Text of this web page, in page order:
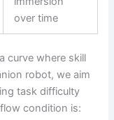
over time
curve where skill
robot, we aim
task difficulty
condition is: